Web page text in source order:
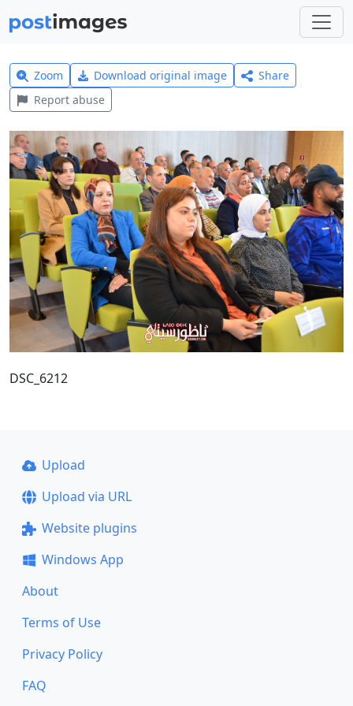
Zoom Download original image
Share
Report abuse
DSC_6212
Upload
Upload via URL
Website plugins
Windows App
About
Terms of Use
Privacy Policy
FAQ